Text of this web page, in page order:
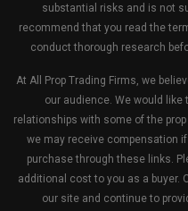
substantial risks and is not
recommend that you read the
conduct thorough research
At All Prop Trading Firms, we
our audience. We would
relationships with some of the
we may receive compensation
purchase through these links.
additional cost to you as a buyer.
our site and continue to